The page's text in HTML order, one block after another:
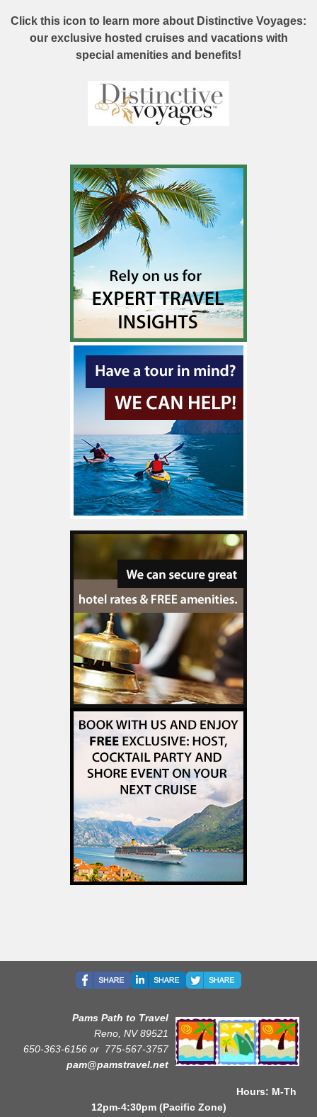
Click this icon to learn more about Distinctive Voyages:
our exclusive hosted cruises and vacations with
special amenities and benefits!
Pams Path to Travel
Reno, NV 89521
650-363-6156 or 775-567-3757
pam@pamstravel.net
Hours: M-Th
12pm-4:30pm (Pacific Zone)